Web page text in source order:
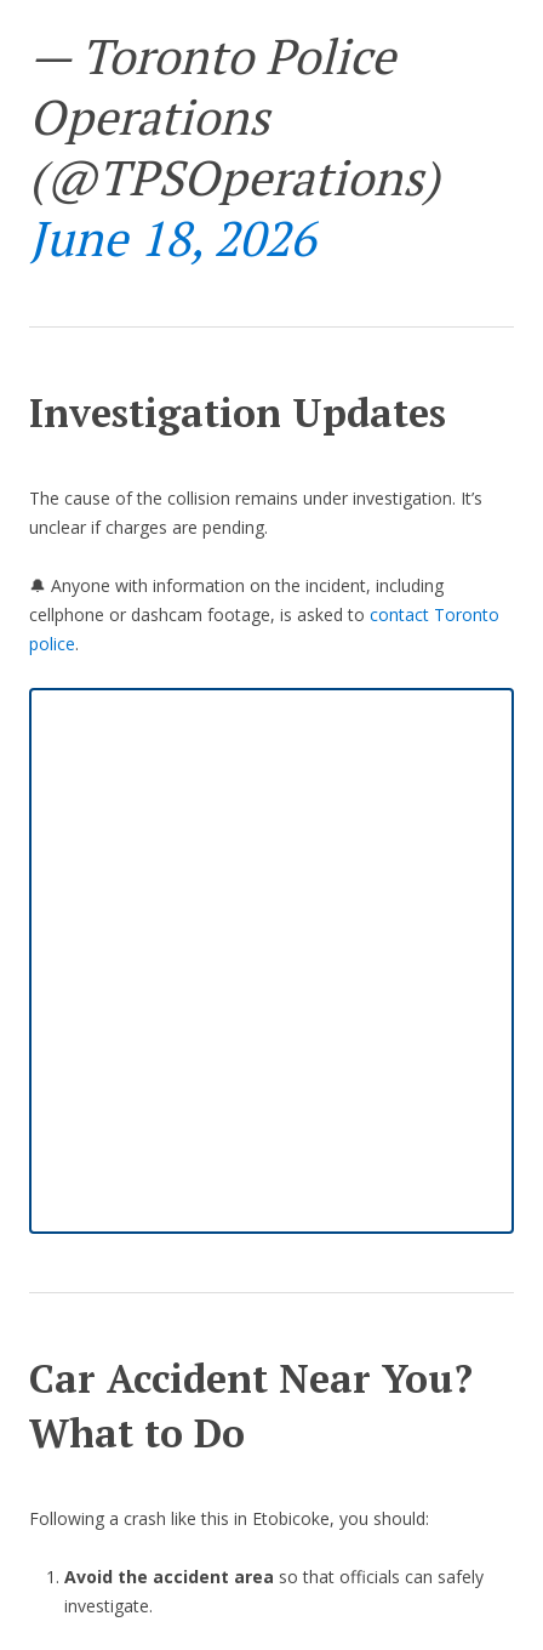
— Toronto Police
Operations
(@TPSOperations)
June 18, 2026
Investigation Updates
The cause of the collision remains under investigation. It’s
unclear if charges are pending.
🔔 Anyone with information on the incident, including
cellphone or dashcam footage, is asked to contact Toronto
police.
Car Accident Near You?
What to Do
Following a crash like this in Etobicoke, you should:
Avoid the accident area so that officials can safely
investigate.